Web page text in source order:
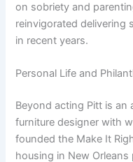
on sobriety and
reinvigorated delivering
in recent years.
Personal Life and
Beyond acting Pitt is an
furniture designer with
founded the Make It
housing in New